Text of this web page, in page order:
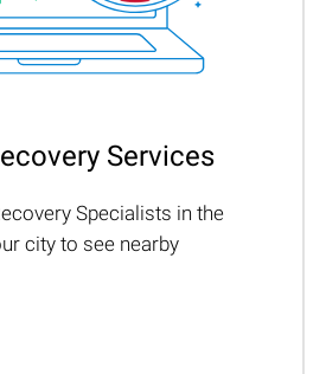
Services
Specialists in the
city to see nearby